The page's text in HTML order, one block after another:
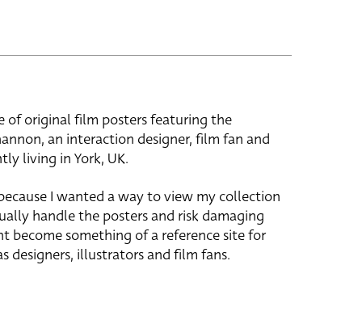
of original film posters featuring the
an interaction designer, film fan and
living in York, UK.
I wanted a way to view my collection
handle the posters and risk damaging
become something of a reference site for
designers, illustrators and film fans.